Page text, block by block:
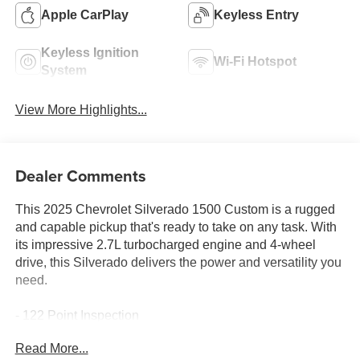
Apple CarPlay Keyless Entry
Keyless Ignition
System
Wi-Fi Hotspot
View More Highlights...
Dealer Comments
This 2025 Chevrolet Silverado 1500 Custom is a rugged
and capable pickup that's ready to take on any task. With
its impressive 2.7L turbocharged engine and 4-wheel
drive, this Silverado delivers the power and versatility you
need.
- 122 Point Inspection
- Apple CarPlay/Android Auto
Read More...